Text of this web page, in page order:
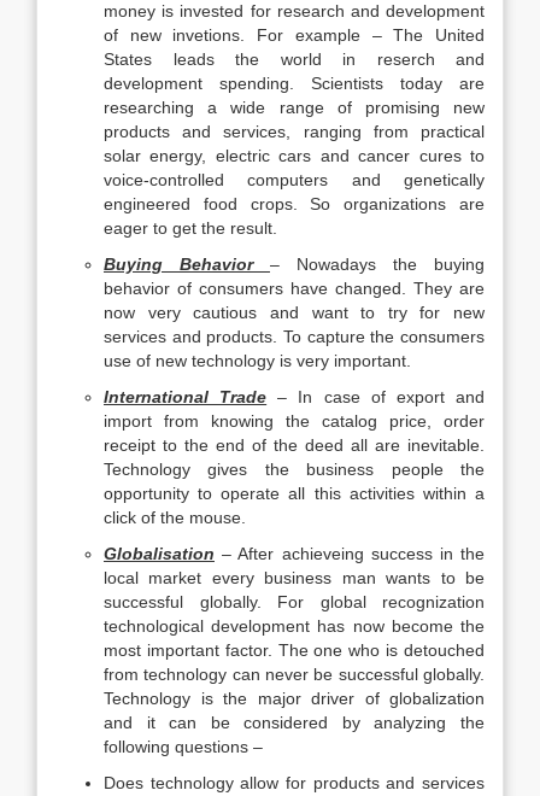
money is invested for research and development
of new invetions. For example – The United
States leads the world in reserch and
development spending. Scientists today are
researching a wide range of promising new
products and services, ranging from practical
solar energy, electric cars and cancer cures to
voice-controlled computers and genetically
engineered food crops. So organizations are
eager to get the result.
Buying Behavior – Nowadays the buying
behavior of consumers have changed. They are
now very cautious and want to try for new
services and products. To capture the consumers
use of new technology is very important.
International Trade – In case of export and
import from knowing the catalog price, order
receipt to the end of the deed all are inevitable.
Technology gives the business people the
opportunity to operate all this activities within a
click of the mouse.
Globalisation – After achieveing success in the
local market every business man wants to be
successful globally. For global recognization
technological development has now become the
most important factor. The one who is detouched
from technology can never be successful globally.
Technology is the major driver of globalization
and it can be considered by analyzing the
following questions –
Does technology allow for products and services